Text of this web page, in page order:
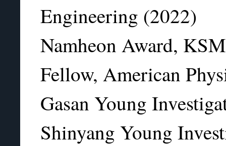
Engineering (2022)
Namheon Award,
Fellow, American
Gasan Young
Shinyang Young